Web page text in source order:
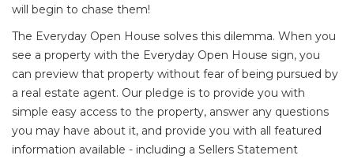
will begin to chase them!
The Everyday Open House solves this dilemma. When you
see a property with the Everyday Open House sign, you
can preview that property without fear of being pursued by
a real estate agent. Our pledge is to provide you with
simple easy access to the property, answer any questions
you may have about it, and provide you with all featured
information available - including a Sellers Statement